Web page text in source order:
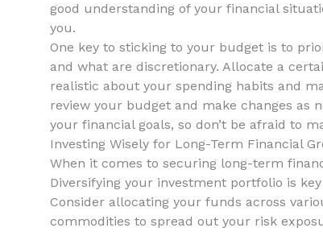
good understanding of your financial
you.
One key ‌to ⁢sticking to your budget is to
and what are discretionary. Allocate a
‌realistic about your spending habits and
review ⁣your ‌budget and make changes as
your financial goals, so don’t⁢ be afraid to
Investing Wisely for Long-Term Financial
When it‌ comes to securing long-term
Diversifying⁤ your investment portfolio⁣ is‌
Consider allocating‍ your funds across
commodities to ‍spread out your risk